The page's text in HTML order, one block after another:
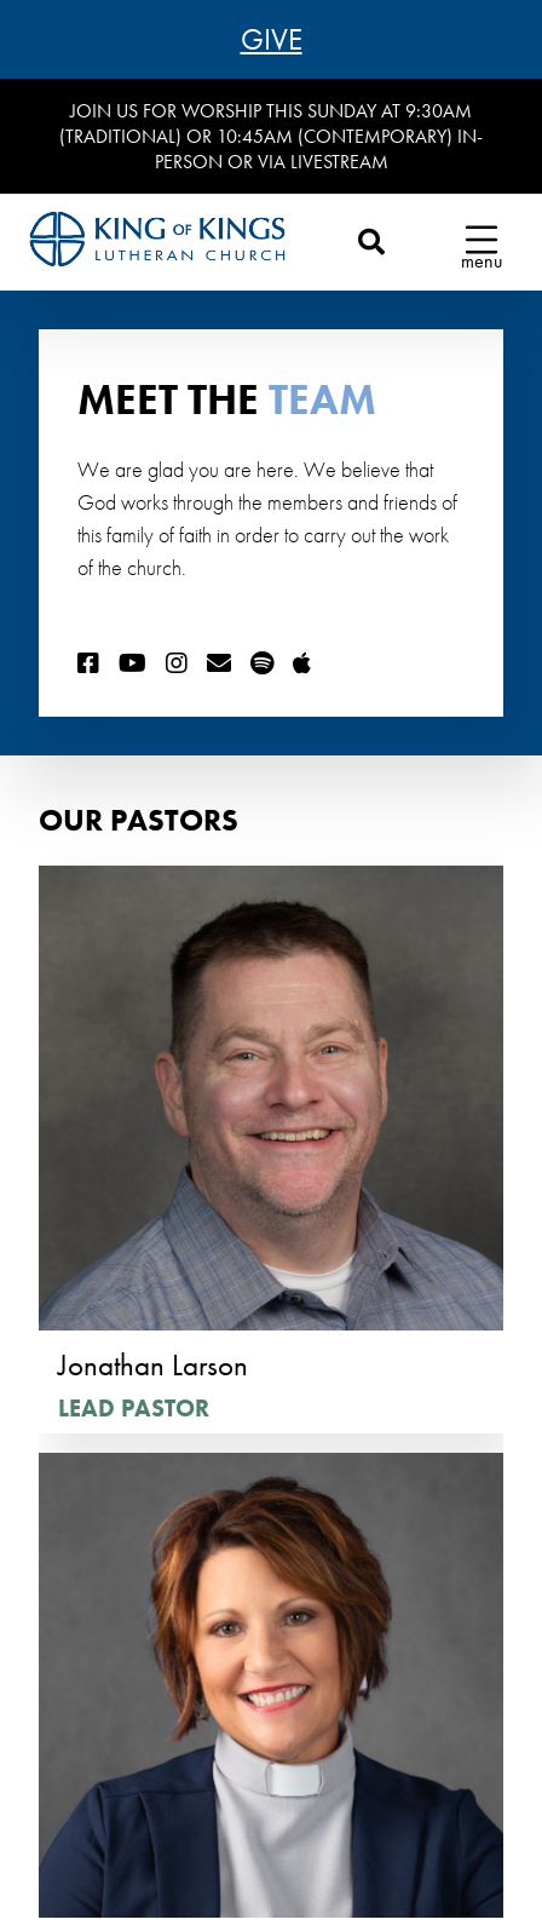
GIVE
JOIN US FOR WORSHIP THIS SUNDAY AT 9:30AM
(TRADITIONAL) OR 10:45AM (CONTEMPORARY) IN-
PERSON OR VIA LIVESTREAM
menu
MEET THE TEAM
We are glad you are here. We believe that
God works through the members and friends of
this family of faith in order to carry out the work
of the church.
OUR PASTORS
Jonathan Larson
LEAD PASTOR